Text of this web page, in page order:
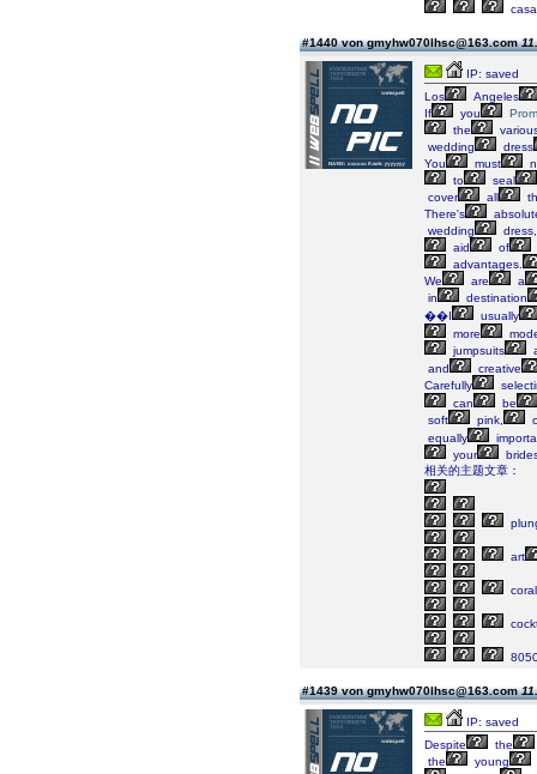
#1440 von gmyhw070lhsc@163.com
IP: saved
Los
Angeles
If
you
Prom
the
wedding
dress
You
must
to
seal
cover
all
There's
wedding
dress,
aid
of
advantages.
We
are
a
in
destination
��I
usually
more
jumpsuits
and
creative
Carefully
can
be
soft
pink,
equally
your
相关的主题文章：
art
coral
#1439 von gmyhw070lhsc@163.com
IP: saved
Despite
the
the
young